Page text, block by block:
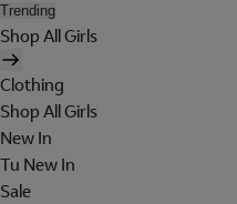
Trending
Shop All Girls
Clothing
Shop All Girls
New In
Tu New In
Sale